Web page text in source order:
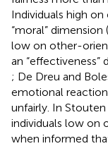
Individuals high
“moral”
low on other-
an “effectiveness”
; De Dreu and
emotional
unfairly. In Stouten
individuals low on
when informed